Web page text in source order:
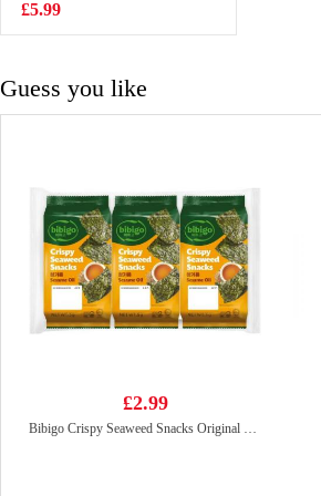
240g
£4.35
£5.99
Guess you like
£2.99
Bibigo Crispy Seaweed Snacks Original 5g*3